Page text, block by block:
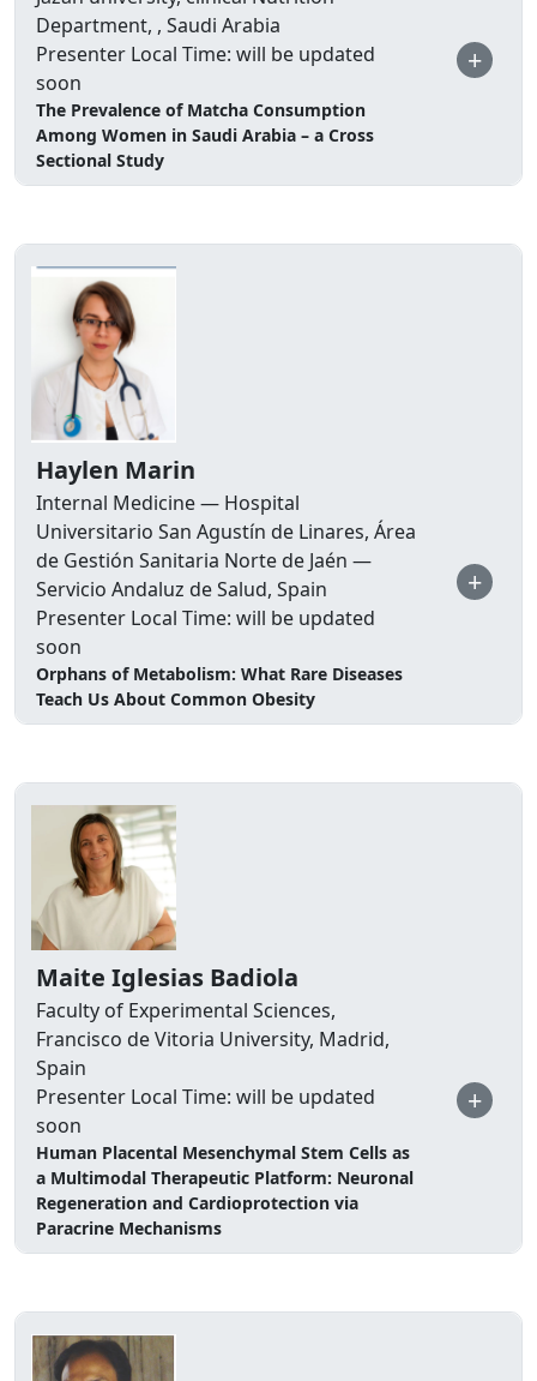
Department, , Saudi Arabia
Presenter Local Time: will be updated
soon
The Prevalence of Matcha Consumption
Among Women in Saudi Arabia – a Cross
Sectional Study
+
Haylen Marin
Internal Medicine — Hospital
Universitario San Agustín de Linares, Área
de Gestión Sanitaria Norte de Jaén —
Servicio Andaluz de Salud, Spain
Presenter Local Time: will be updated
soon
Orphans of Metabolism: What Rare Diseases
Teach Us About Common Obesity
+
Maite Iglesias Badiola
Faculty of Experimental Sciences,
Francisco de Vitoria University, Madrid,
Spain
Presenter Local Time: will be updated
soon
Human Placental Mesenchymal Stem Cells as
a Multimodal Therapeutic Platform: Neuronal
Regeneration and Cardioprotection via
Paracrine Mechanisms
+